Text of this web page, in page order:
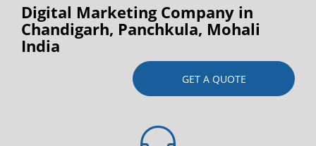
Digital Marketing Company in
Chandigarh, Panchkula, Mohali
India
GET A QUOTE